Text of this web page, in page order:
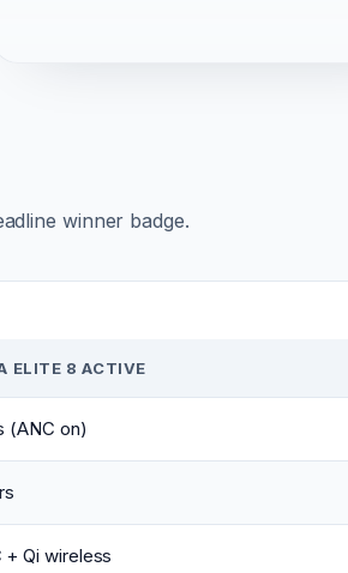
winner badge.
ELITE 8 ACTIVE
(ANC on)
+ Qi wireless